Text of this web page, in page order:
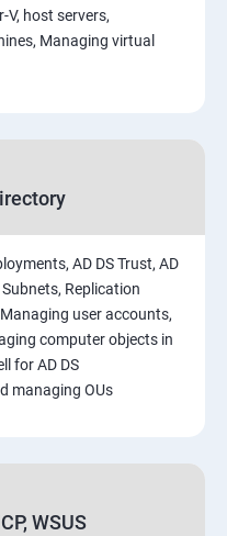
host servers,
Managing virtual
AD DS Trust, AD
Subnets, Replication
user accounts,
computer objects in
for AD DS
managing OUs
WSUS